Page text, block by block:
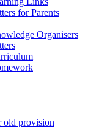
for Parents
Organisers
old provision